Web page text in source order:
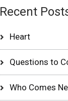
Recent
Heart
Questions to
Who Comes